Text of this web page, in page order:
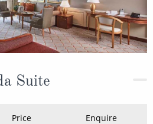
Suite
Price Enquire